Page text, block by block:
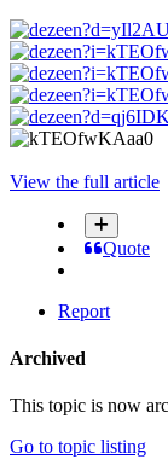
View the full article
Quote
Report
Archived
This topic is now
Go to topic listing